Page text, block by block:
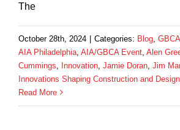
The
October 28th, 2024 | Categories: Blog
AIA Philadelphia AIA/GBCA Event Alen
Cummings
Innovation Jamie Doran Jim
Innovations Shaping Construction and Design
Read More